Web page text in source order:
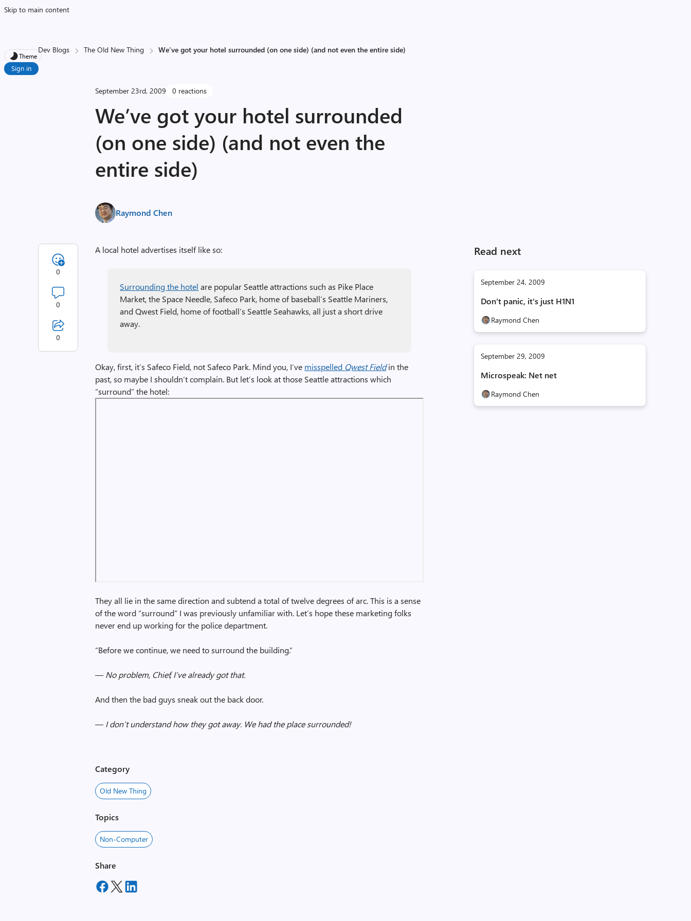
Skip to main content
Theme
Sign in
Dev Blogs The Old New Thing We’ve got your hotel surrounded (on one side) (and not even the entire side)
September 23rd, 2009 0 reactions
We’ve got your hotel surrounded
(on one side) (and not even the
entire side)
Raymond Chen
Read next
September 24, 2009
Don't panic, it's just H1N1
Raymond Chen
September 29, 2009
Microspeak: Net net
Raymond Chen
A local hotel advertises itself like so:
Surrounding the hotel are popular Seattle attractions such as Pike Place
Market, the Space Needle, Safeco Park, home of baseball’s Seattle Mariners,
and Qwest Field, home of football’s Seattle Seahawks, all just a short drive
away.
Okay, first, it’s Safeco Field, not Safeco Park. Mind you, I’ve misspelled Qwest Fieldin the
past, so maybe I shouldn’t complain. But let’s look at those Seattle attractions which
“surround” the hotel:
They all lie in the same direction and subtend a total of twelve degrees of arc. This is a sense
of the word “surround” I was previously unfamiliar with. Let’s hope these marketing folks
never end up working for the police department.
“Before we continue, we need to surround the building.”
— No problem, Chief, I’ve already got that.
And then the bad guys sneak out the back door.
— I don’t understand how they got away. We had the place surrounded!
0
0
0
Category
Old New Thing
Topics
Non-Computer
Share